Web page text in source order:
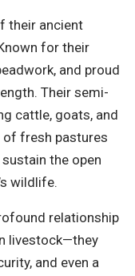
their ancient
for their
and proud
Their semi-
cattle, goats, and
of fresh pastures
the open
wildlife.
relationship
livestock—they
and even a